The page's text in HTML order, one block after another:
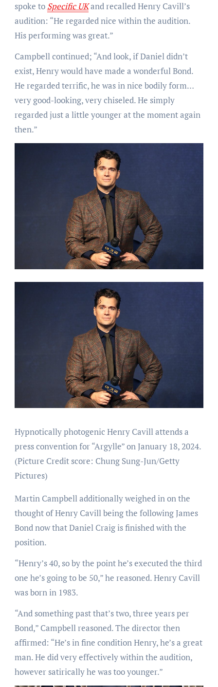
spoke to Specific UKand recalled Henry Cavill’s
audition: “He regarded nice within the audition.
His performing was great.”
Campbell continued; “And look, if Daniel didn’t
exist, Henry would have made a wonderful Bond.
He regarded terrific, he was in nice bodily form…
very good-looking, very chiseled. He simply
regarded just a little younger at the moment again
then.”
Hypnotically photogenic Henry Cavill attends a
press convention for “Argylle” on January 18, 2024.
(Picture Credit score: Chung Sung-Jun/Getty
Pictures)
Martin Campbell additionally weighed in on the
thought of Henry Cavill being the following James
Bond now that Daniel Craig is finished with the
position.
“Henry’s 40, so by the point he’s executed the third
one he’s going to be 50,” he reasoned. Henry Cavill
was born in 1983.
“And something past that’s two, three years per
Bond,” Campbell reasoned. The director then
affirmed: “He’s in fine condition Henry, he’s a great
man. He did very effectively within the audition,
however satirically he was too younger.”